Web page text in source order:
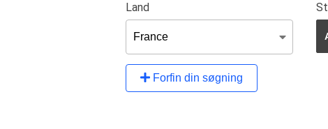
Land
Forfin din søgning